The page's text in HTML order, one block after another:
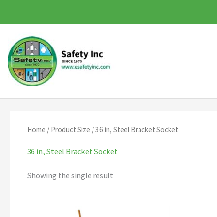
to
content
Home / Product Size / 36 in, Steel Bracket Socket
36 in, Steel Bracket Socket
Showing the single result